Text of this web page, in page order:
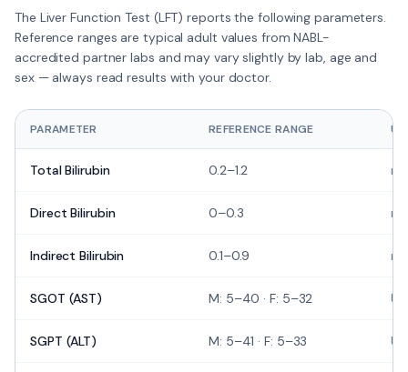
The Liver Function Test (LFT) reports the following parameters.
Reference ranges are typical adult values from NABL-
accredited partner labs and may vary slightly by lab, age and
sex — always read results with your doctor.
PARAMETER REFERENCE RANGE
Total Bilirubin 0.2–1.2
Direct Bilirubin 0–0.3
Indirect Bilirubin 0.1–0.9
SGOT (AST) M: 5–40 · F: 5–32 U/
SGPT (ALT) M: 5–41 · F: 5–33 U/